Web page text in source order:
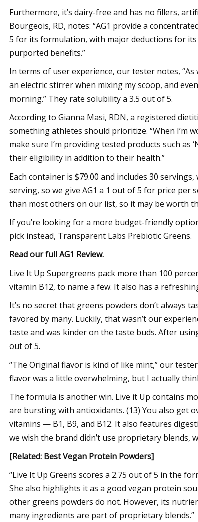
Furthermore, it’s dairy-free and has no fillers,
Bourgeois, RD, notes: “AG1 provide a
5 for its formulation, with major deductions for
purported benefits.”
In terms of user experience, our tester notes,
an electric stirrer when mixing my scoop, and
morning.” They rate solubility a 3.5 out of 5.
According to Gianna Masi, RDN, a registered
something athletes should prioritize. “When I’m
make sure I’m providing tested products such as
their eligibility in addition to their health.”
Each container is $79.00 and includes 30
serving, so we give AG1 a 1 out of 5 for price
than most others on our list, so it may be worth
If you’re looking for a more budget-friendly
pick instead, Transparent Labs Prebiotic Greens.
Read our fullAG1 Review.
Live It Up Supergreens pack more than 100
vitamin B12, to name a few. It also has a
It’s no secret that greens powders don’t always
favored by many. Luckily, that wasn’t our
taste and was kinder on the taste buds. After
out of 5.
“The Original flavor is kind of like mint,” our
flavor was a little overwhelming, but I actually
The formula is another win. Live it Up contains
are bursting with antioxidants. (13) You also get
vitamins — B1, B9, and B12. It also features
we wish the brand didn’t use proprietary blends,
[Related: Best Vegan Protein Powders]
“Live It Up Greens scores a 2.75 out of 5 in the
She also highlights it as a good vegan protein
other greens powders do not. However, its
many ingredients are part of proprietary blends.”